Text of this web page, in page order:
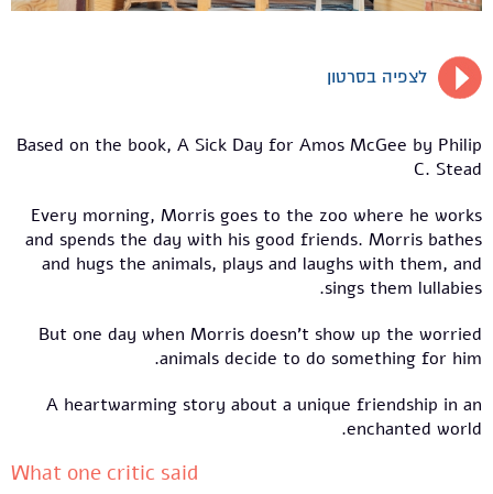
לצפיה בסרטון
Based on the book, A Sick Day for Amos McGee by Philip
C. Stead
Every morning, Morris goes to the zoo where he works
and spends the day with his good friends. Morris bathes
and hugs the animals, plays and laughs with them, and
sings them lullabies.
But one day when Morris doesn't show up the worried
animals decide to do something for him.
A heartwarming story about a unique friendship in an
enchanted world.
What one critic said